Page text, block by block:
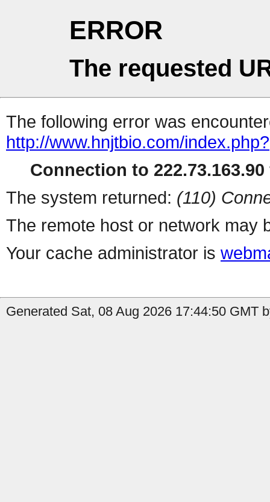
ERROR
The requested
The following error was
http://www.hnjtbio.com/index.php?
Connection to
The system returned: (110)
The remote host or network may
Your cache administrator is
Generated Sat, 08 Aug 2026 17:44:50 GMT